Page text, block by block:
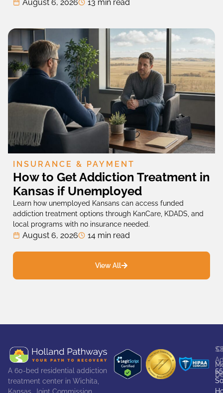
August 6, 2026 13 min read
INSURANCE & PAYMENT
How to Get Addiction Treatment in
Kansas if Unemployed
Learn how unemployed Kansans can access funded
addiction treatment options through KanCare, KDADS, and
local programs with no insurance needed.
August 6, 2026 14 min read
View All
A 60-bed residential addiction
treatment center in Wichita,